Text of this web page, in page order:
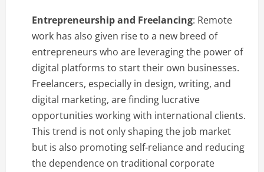
Entrepreneurship and Freelancing: Remote
work has also given rise to a new breed of
entrepreneurs who are leveraging the power of
digital platforms to start their own businesses.
Freelancers, especially in design, writing, and
digital marketing, are finding lucrative
opportunities working with international clients.
This trend is not only shaping the job market
but is also promoting self-reliance and reducing
the dependence on traditional corporate